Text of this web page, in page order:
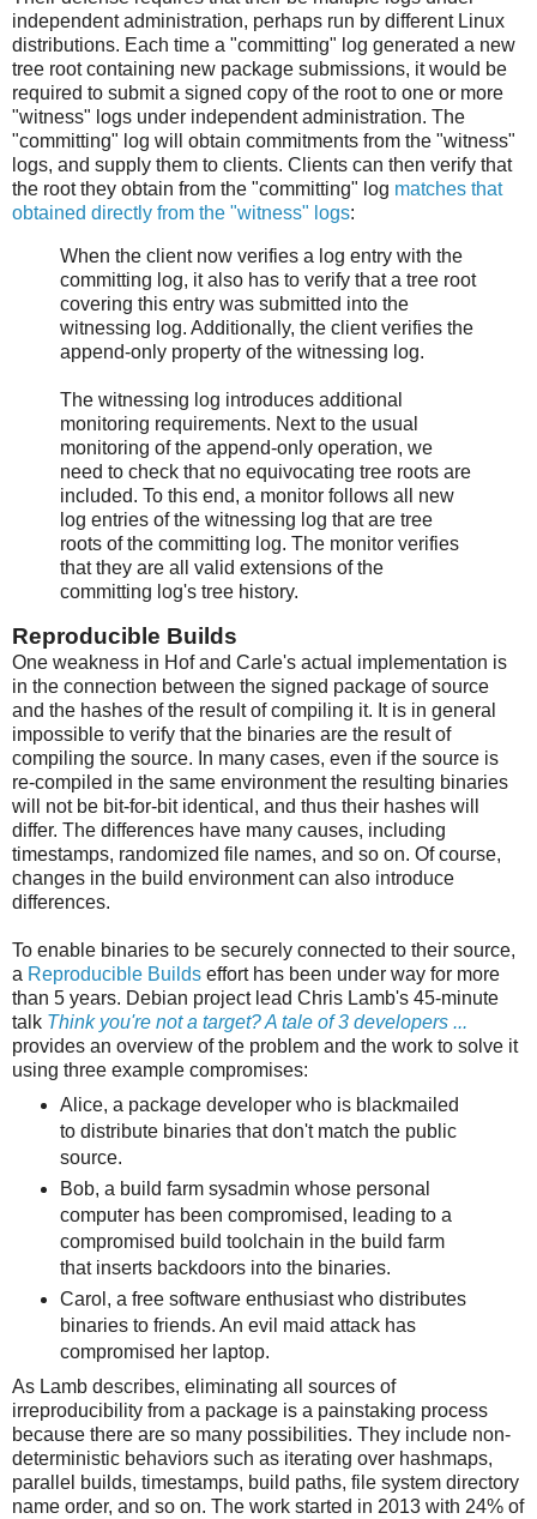
independent administration, perhaps run by different Linux
distributions. Each time a "committing" log generated a new
tree root containing new package submissions, it would be
required to submit a signed copy of the root to one or more
"witness" logs under independent administration. The
"committing" log will obtain commitments from the "witness"
logs, and supply them to clients. Clients can then verify that
the root they obtain from the "committing" log matches that
obtained directly from the "witness" logs:
When the client now verifies a log entry with the
committing log, it also has to verify that a tree root
covering this entry was submitted into the
witnessing log. Additionally, the client verifies the
append-only property of the witnessing log.
The witnessing log introduces additional
monitoring requirements. Next to the usual
monitoring of the append-only operation, we
need to check that no equivocating tree roots are
included. To this end, a monitor follows all new
log entries of the witnessing log that are tree
roots of the committing log. The monitor verifies
that they are all valid extensions of the
committing log's tree history.
Reproducible Builds
One weakness in Hof and Carle's actual implementation is
in the connection between the signed package of source
and the hashes of the result of compiling it. It is in general
impossible to verify that the binaries are the result of
compiling the source. In many cases, even if the source is
re-compiled in the same environment the resulting binaries
will not be bit-for-bit identical, and thus their hashes will
differ. The differences have many causes, including
timestamps, randomized file names, and so on. Of course,
changes in the build environment can also introduce
differences.
To enable binaries to be securely connected to their source,
a Reproducible Builds effort has been under way for more
than 5 years. Debian project lead Chris Lamb's 45-minute
talk Think you're not a target? A tale of 3 developers ...
provides an overview of the problem and the work to solve it
using three example compromises:
Alice, a package developer who is blackmailed
to distribute binaries that don't match the public
source.
Bob, a build farm sysadmin whose personal
computer has been compromised, leading to a
compromised build toolchain in the build farm
that inserts backdoors into the binaries.
Carol, a free software enthusiast who distributes
binaries to friends. An evil maid attack has
compromised her laptop.
As Lamb describes, eliminating all sources of
irreproducibility from a package is a painstaking process
because there are so many possibilities. They include non-
deterministic behaviors such as iterating over hashmaps,
parallel builds, timestamps, build paths, file system directory
name order, and so on. The work started in 2013 with 24% of